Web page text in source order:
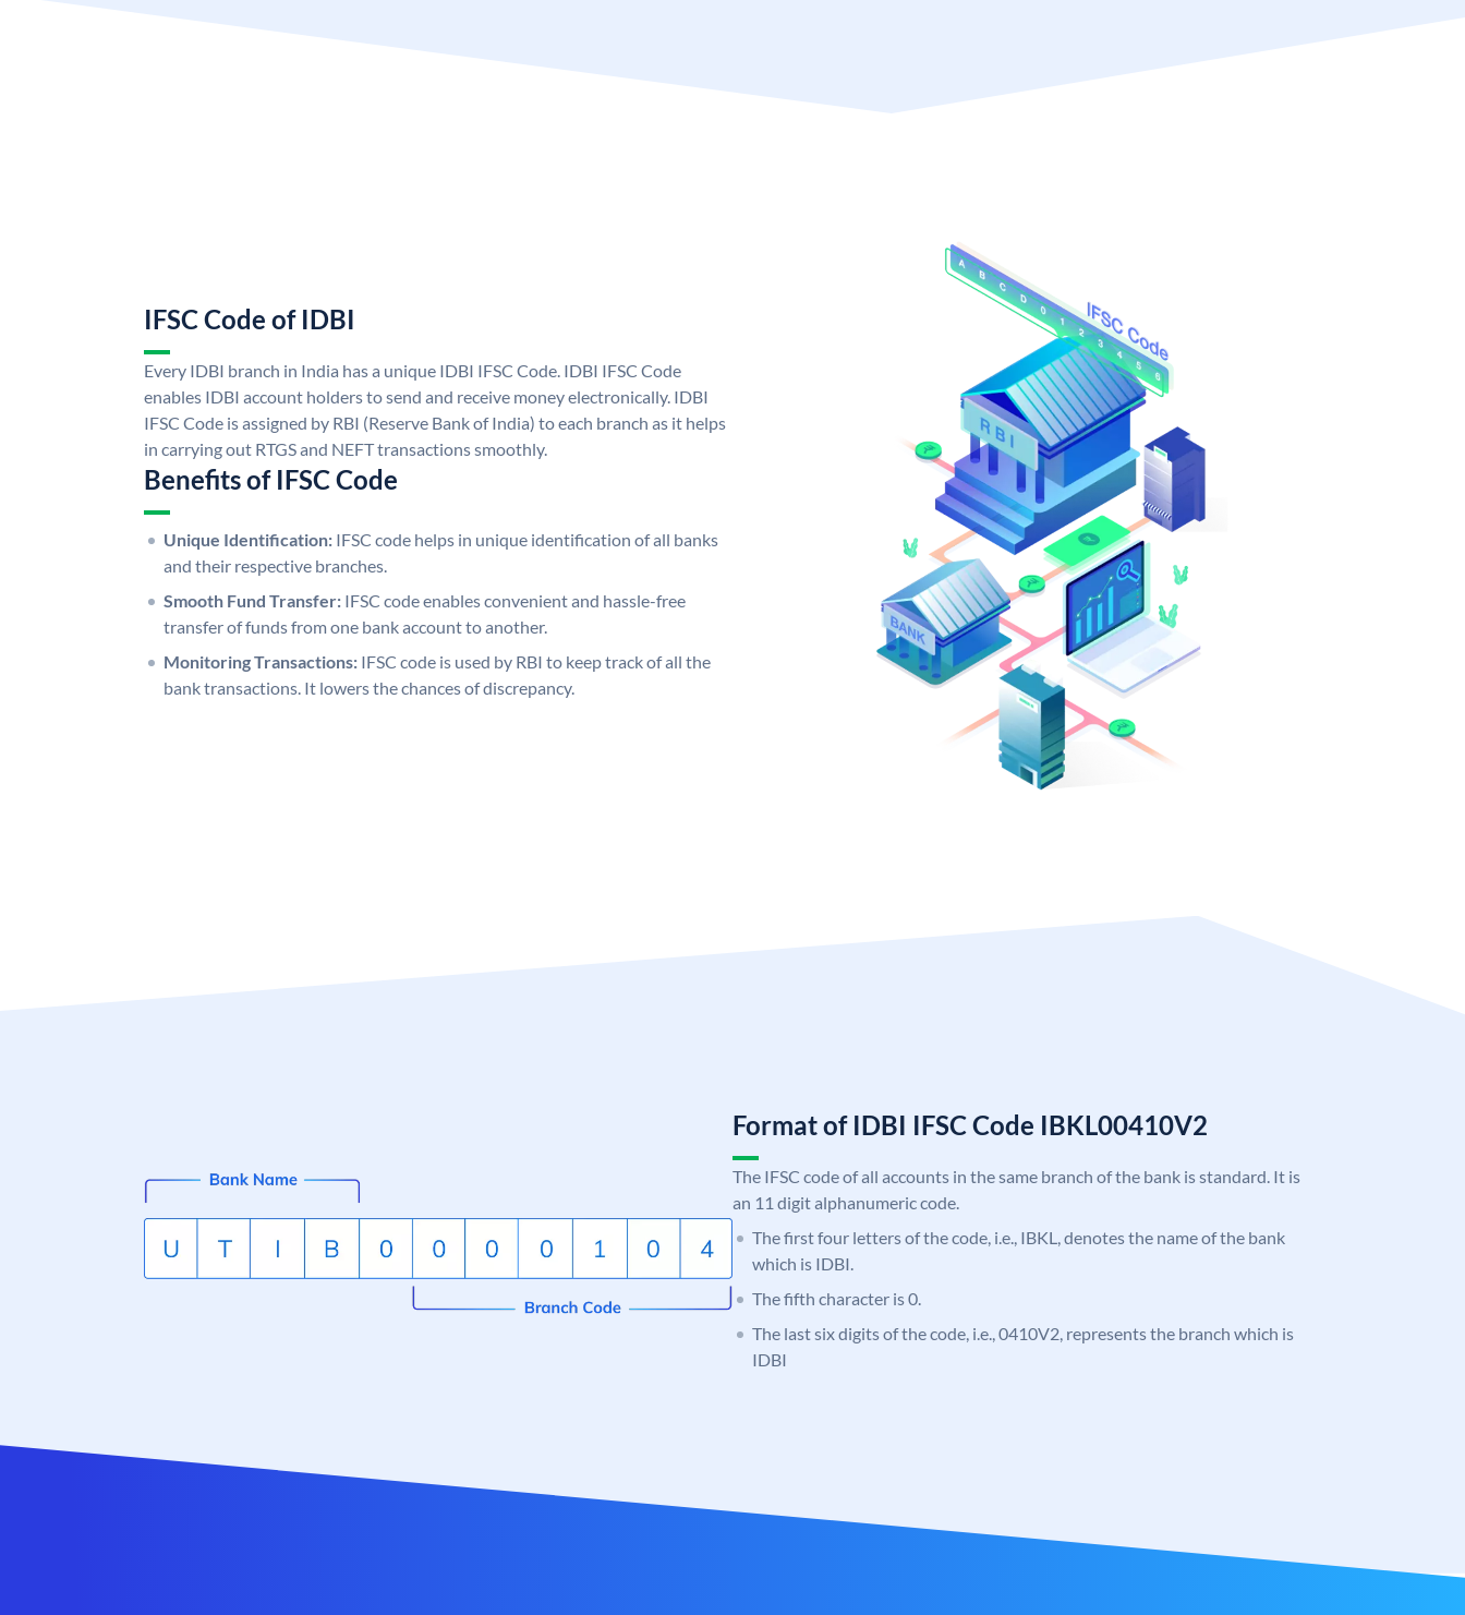
IFSC Code of IDBI
Every IDBI branch in India has a unique IDBI IFSC Code. IDBI IFSC Code
enables IDBI account holders to send and receive money electronically. IDBI
IFSC Code is assigned by RBI (Reserve Bank of India) to each branch as it helps
in carrying out RTGS and NEFT transactions smoothly.
Benefits of IFSC Code
Unique Identification: IFSC code helps in unique identification of all banks
and their respective branches.
Smooth Fund Transfer: IFSC code enables convenient and hassle-free
transfer of funds from one bank account to another.
Monitoring Transactions: IFSC code is used by RBI to keep track of all the
bank transactions. It lowers the chances of discrepancy.
Format of IDBI IFSC Code IBKL00410V2
The IFSC code of all accounts in the same branch of the bank is standard. It is
an 11 digit alphanumeric code.
The first four letters of the code, i.e., IBKL, denotes the name of the bank
which is IDBI.
The fifth character is 0.
The last six digits of the code, i.e., 0410V2, represents the branch which is
IDBI